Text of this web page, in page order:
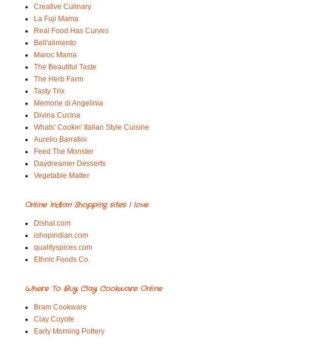
Creative Culinary
La Fuji Mama
Real Food Has Curves
Bell'alimento
Maroc Mama
The Beautiful Taste
The Herb Farm
Tasty Trix
Memorie di Angelinia
Divina Cucina
Whats' Cookin' Italian Style Cuisine
Aurelio Barratini
Feed The Monster
Daydreamer Desserts
Vegetable Matter
Online Indian Shopping sites I love
Dishal.com
ishopindian.com
qualityspices.com
Ethnic Foods Co.
Where To Buy Clay Cookware Online
Bram Cookware
Clay Coyote
Early Morning Pottery